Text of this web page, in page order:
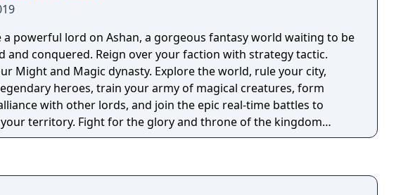
a powerful lord on Ashan, a gorgeous fantasy world waiting to be
Reign over your faction with strategy tactic.
Might and Magic dynasty. Explore the world, rule your city,
heroes, train your army of magical creatures, form
with other lords, and join the epic real-time battles to
territory. Fight for the glory and throne of the kingdom
Might & Magic: Dynasty is a strategy war game